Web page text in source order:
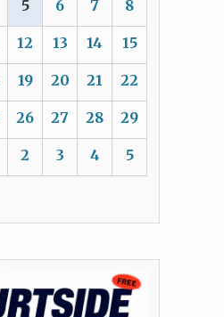
5 6 7 8
12 13 14 15
19 20 21 22
26 27 28 29
2 3 4 5